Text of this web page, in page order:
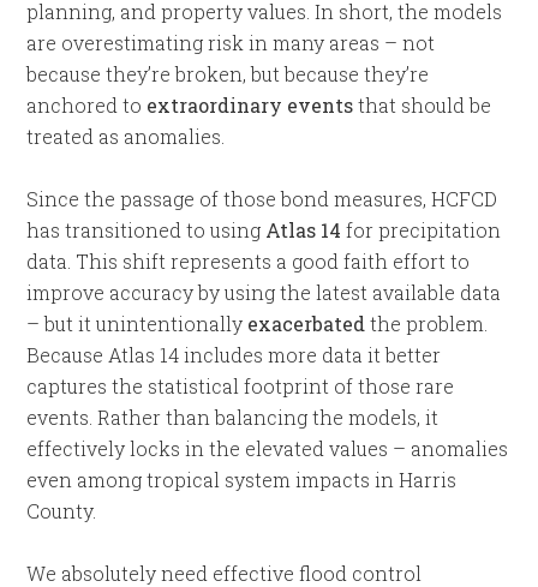
planning, and property values. In short, the models
are overestimating risk in many areas – not
because they’re broken, but because they’re
anchored to extraordinary eventsthat should be
treated as anomalies.
Since the passage of those bond measures, HCFCD
has transitioned to using Atlas 14 for precipitation
data. This shift represents a good faith effort to
improve accuracy by using the latest available data
– but it unintentionally exacerbated the problem.
Because Atlas 14 includes more data it better
captures the statistical footprint of those rare
events. Rather than balancing the models, it
effectively locks in the elevated values – anomalies
even among tropical system impacts in Harris
County.
We absolutely need effective flood control